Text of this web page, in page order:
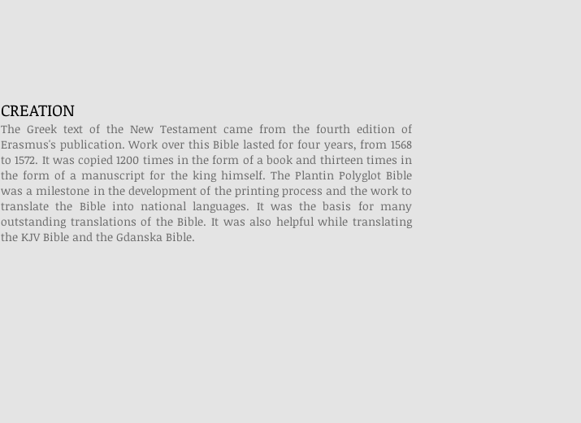
CREATION
The Greek text of the New Testament came from the fourth edition of
Erasmus's publication. Work over this Bible lasted for four years, from 1568
to 1572. It was copied 1200 times in the form of a book and thirteen times in
the form of a manuscript for the king himself. The Plantin Polyglot Bible
was a milestone in the development of the printing process and the work to
translate the Bible into national languages. It was the basis for many
outstanding translations of the Bible. It was also helpful while translating
the KJV Bible and the Gdanska Bible.